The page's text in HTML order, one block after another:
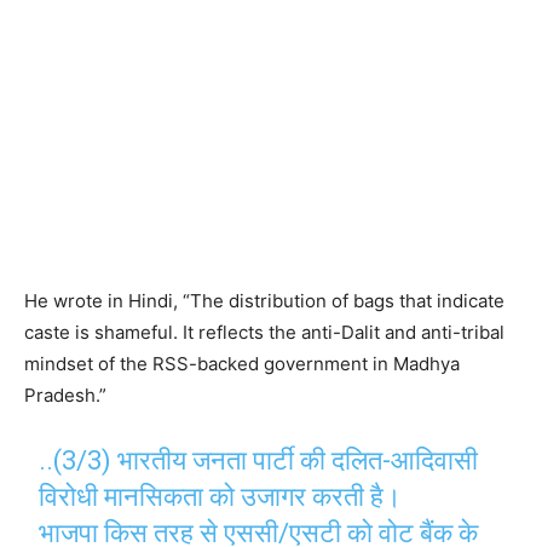
He wrote in Hindi, “The distribution of bags that indicate
caste is shameful. It reflects the anti-Dalit and anti-tribal
mindset of the RSS-backed government in Madhya
Pradesh.”
..(3/3) भारतीय जनता पार्टी की दलित-आदिवासी
विरोधी मानसिकता को उजागर करती है।
भाजपा किस तरह से एससी/एसटी को वोट बैंक के